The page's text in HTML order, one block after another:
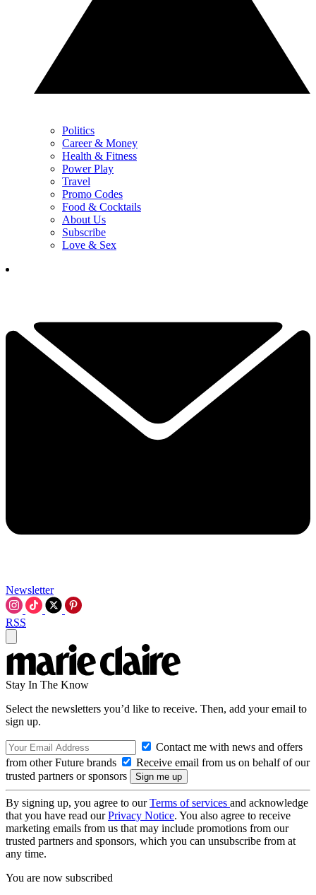
Politics
Career & Money
Health & Fitness
Power Play
Travel
Promo Codes
Food & Cocktails
About Us
Subscribe
Love & Sex
Newsletter
RSS
Stay In The Know
Select the newsletters you’d like to receive. Then, add your email to
sign up.
Contact me with news and offers
from other Future brands
Receive email from us on behalf of our
trusted partners or sponsors
By signing up, you agree to ourTerms of services and acknowledge
that you have read ourPrivacy Notice. You also agree to receive
marketing emails from us that may include promotions from our
trusted partners and sponsors, which you can unsubscribe from at
any time.
You are now subscribed